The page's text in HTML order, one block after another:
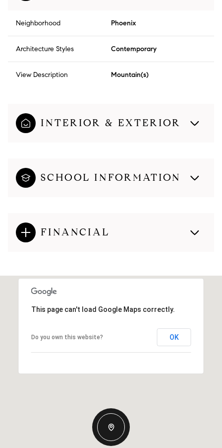
Neighborhood Phoenix
Architecture Styles Contemporary
View Description Mountain(s)
INTERIOR & EXTERIOR
SCHOOL INFORMATION
FINANCIAL
This page can't load Google Maps correctly.
Do you own this website? OK